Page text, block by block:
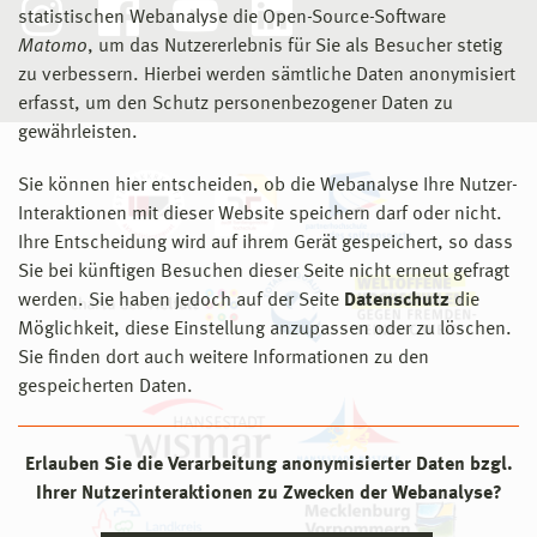
statistischen Webanalyse die Open-Source-Software
Matomo, um das Nutzererlebnis für Sie als Besucher stetig
zu verbessern. Hierbei werden sämtliche Daten anonymisiert
erfasst, um den Schutz personenbezogener Daten zu
gewährleisten.
Sie können hier entscheiden, ob die Webanalyse Ihre Nutzer-
Interaktionen mit dieser Website speichern darf oder nicht.
Ihre Entscheidung wird auf ihrem Gerät gespeichert, so dass
Sie bei künftigen Besuchen dieser Seite nicht erneut gefragt
werden. Sie haben jedoch auf der Seite Datenschutz die
Möglichkeit, diese Einstellung anzupassen oder zu löschen.
Sie finden dort auch weitere Informationen zu den
gespeicherten Daten.
Erlauben Sie die Verarbeitung anonymisierter Daten bzgl.
Ihrer Nutzerinteraktionen zu Zwecken der Webanalyse?
2001Design Zentrum Bremen
rahe+rahe designstationen, Vom Löffel bis zur Stadt,
Einzelausstellung
Second Prize: Campus Hochschule Anhalt Dessau
2000Berlin und Wanderausstellung Bundesrepublik
Deutschland
Bundespreis Produktdesign Anerkennung:
Herdprogramm Dessau No.1
2000Stadtmuseum Halle
Designpreis des Landes Sachsen-Anhalt: Herdprogramm
Dessau No.1
Dokter, G., van Stijn, A., Thuvander, L., & Rahe, U.
(2020). Cards for circularity: Towards circular design in
practice. IOP Conference Series: Earth and
Environmental Science, 588(1.11-1.14).
doi.org/10.1088/1755-1315/588/4/042043
Hagejärd, S., Ollár, A., Femenias, P., & Rahe, U. (2020).
Designing for Circularity—Addressing Product Design,
Consumption Practices and Resource Flows in
Domestic Kitchens. Sustainability, 12(3).
doi.org/10.3390/su12031006
Haghgoo, M., Dognini, A., Storek, T., Plamanescu, R.,
Rahe, U., Gheorghe, S., Albu, M., Monti, A., & Müller, D.
IOP Conference Series: Earth and Environmental
Science, 588(2).doi.org/10.1088/1755-
1315/588/2/022048